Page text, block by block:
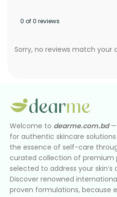
0 of 0 reviews
Sorry, no reviews match your
Welcome to dearme.com.bd—
for authentic skincare solutions
the essence of self-care
curated collection of premium
selected to address your
Discover renowned
proven formulations, because